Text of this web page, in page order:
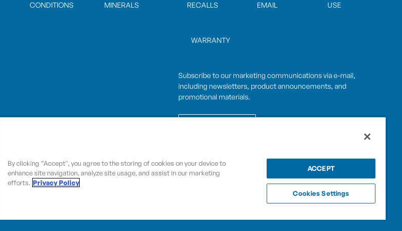
CONDITIONS
MINERALS
RECALLS
EMAIL
USE
WARRANTY
Subscribe to our marketing communications via e-mail,
including newsletters, product announcements, and
promotional materials.
OPWCES
By subscribing you agree to with our Privacy Policy
By clicking “Accept", you agree to the storing of cookies on your device to
enhance site navigation, analyze site usage, and assist in our marketing
efforts. Privacy Policy
ACCEPT
Cookies Settings